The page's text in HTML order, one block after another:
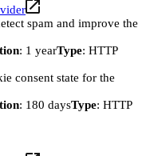
spam and improve the
: 1 yearType: HTTP
consent state for the
: 180 daysType: HTTP